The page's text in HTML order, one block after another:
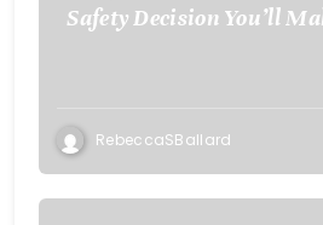
Safety Decision You’ll
RebeccaSBallard